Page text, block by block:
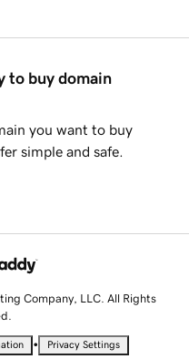
to buy domain
you want to buy
simple and safe.
Company, LLC. All Rights
• Privacy Settings